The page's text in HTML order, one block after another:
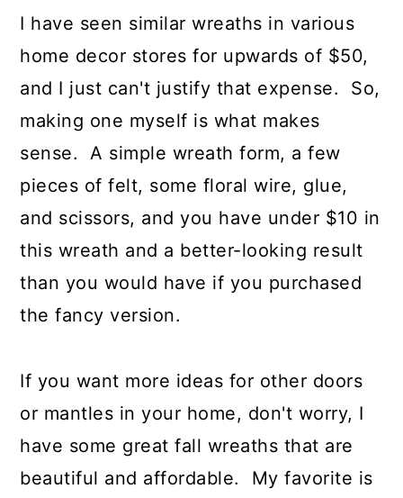
I have seen similar wreaths in various
home decor stores for upwards of $50,
and I just can't justify that expense. So,
making one myself is what makes
sense. A simple wreath form, a few
pieces of felt, some floral wire, glue,
and scissors, and you have under $10 in
this wreath and a better-looking result
than you would have if you purchased
the fancy version.
If you want more ideas for other doors
or mantles in your home, don't worry, I
have some great fall wreaths that are
beautiful and affordable. My favorite is